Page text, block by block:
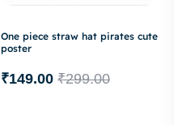
One piece straw hat pirates cute
poster
₹299.00
₹149.00